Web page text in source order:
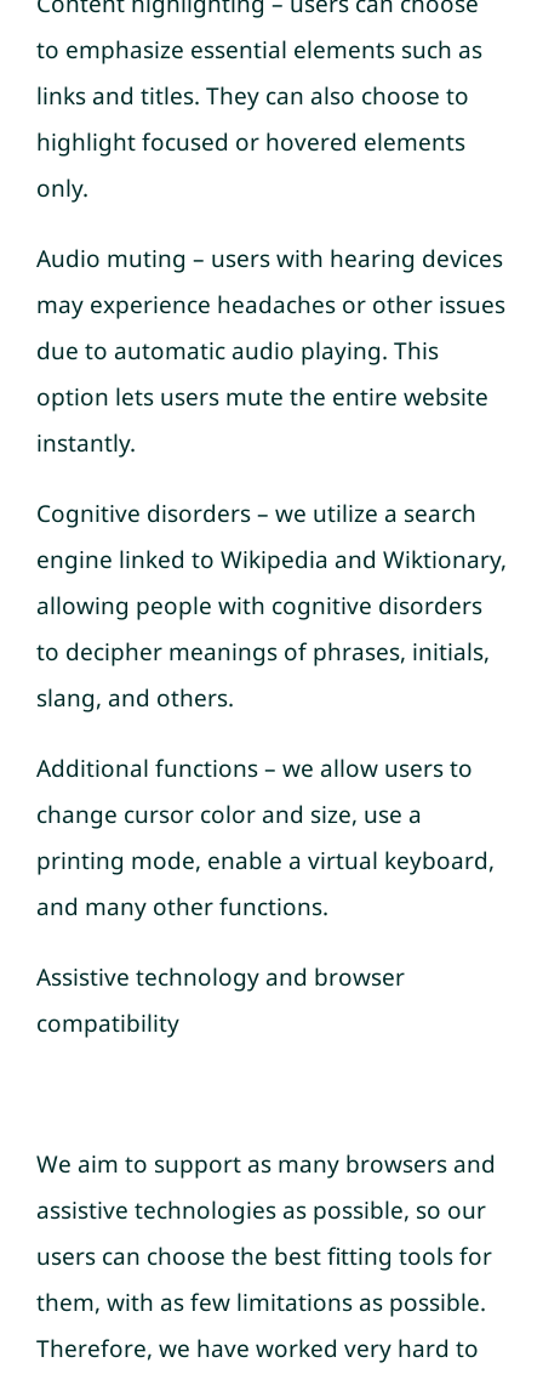
to emphasize essential elements such as
links and titles. They can also choose to
highlight focused or hovered elements
only.
Audio muting – users with hearing devices
may experience headaches or other issues
due to automatic audio playing. This
option lets users mute the entire website
instantly.
Cognitive disorders – we utilize a search
engine linked to Wikipedia and Wiktionary,
allowing people with cognitive disorders
to decipher meanings of phrases, initials,
slang, and others.
Additional functions – we allow users to
change cursor color and size, use a
printing mode, enable a virtual keyboard,
and many other functions.
Assistive technology and browser
compatibility
We aim to support as many browsers and
assistive technologies as possible, so our
users can choose the best fitting tools for
them, with as few limitations as possible.
Therefore, we have worked very hard to